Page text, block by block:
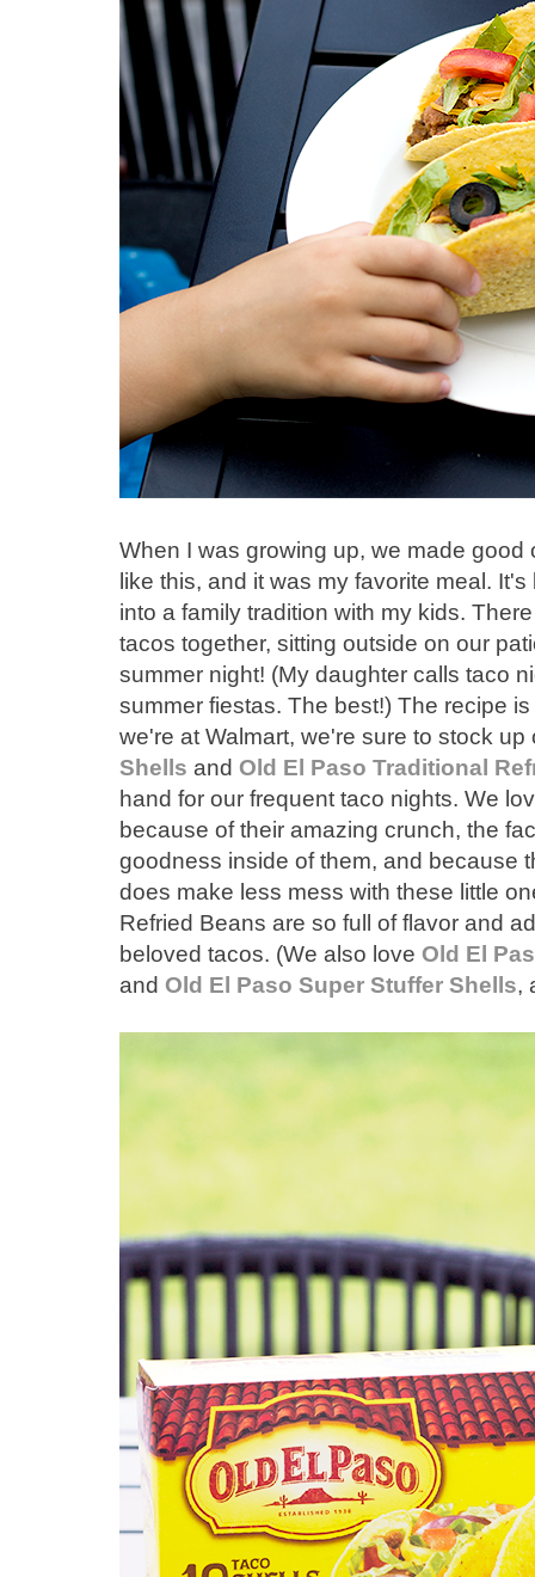
When I was growing up, we made
like this, and it was my favorite meal.
into a family tradition with my kids.
tacos together, sitting outside on our
summer night! (My daughter calls taco
summer fiestas. The best!) The recipe
we're at Walmart, we're sure to stock
Shells and Old El Paso Traditional
hand for our frequent taco nights. We
because of their amazing crunch, the
goodness inside of them, and because
does make less mess with these little
Refried Beans are so full of flavor and
beloved tacos. (We also love Old El
and Old El Paso Super Stuffer Shells,